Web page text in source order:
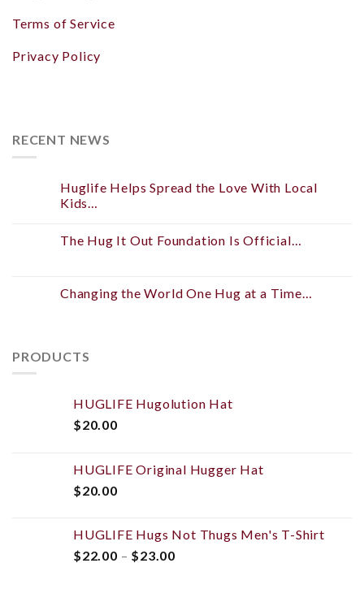
Terms of Service
Privacy Policy
RECENT NEWS
Huglife Helps Spread the Love With Local
Kids…
The Hug It Out Foundation Is Official…
Changing the World One Hug at a Time…
PRODUCTS
HUGLIFE Hugolution Hat
$20.00
HUGLIFE Original Hugger Hat
$20.00
HUGLIFE Hugs Not Thugs Men's T-Shirt
$22.00 – $23.00